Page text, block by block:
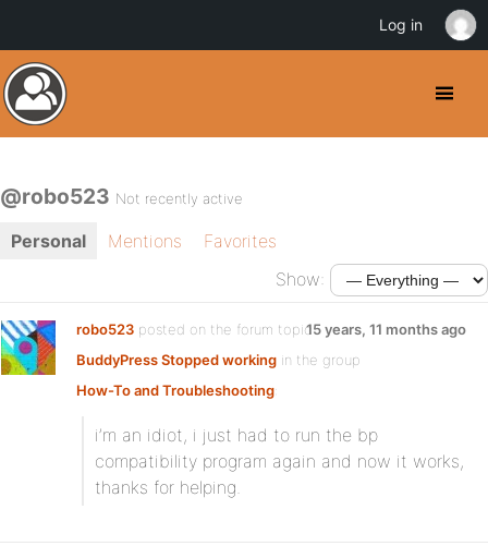
@robo523 Not recently active
Personal Mentions
Favorites
Show:
robo523 posted on the forum topic
BuddyPress Stopped working in the group
How-To and Troubleshooting:
15 years, 11 months ago
i’m an idiot, i just had to run the bp
compatibility program again and now it works,
thanks for helping.
Log in